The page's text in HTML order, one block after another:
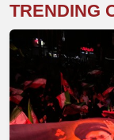
TRENDING